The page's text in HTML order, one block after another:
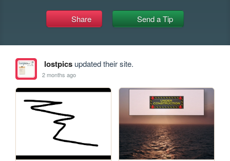
Share Send a Tip
lostpicsupdated their site.
2 months ago